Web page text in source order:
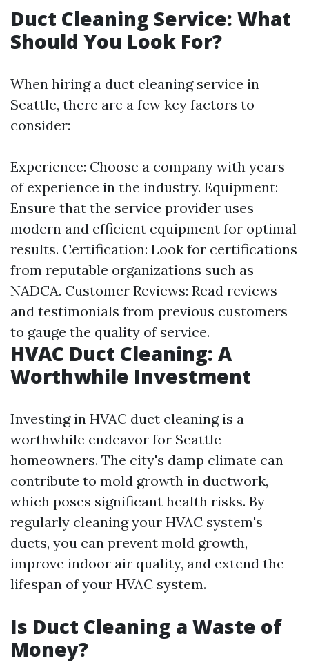
Duct Cleaning Service: What
Should You Look For?
When hiring a duct cleaning service in
Seattle, there are a few key factors to
consider:
Experience: Choose a company with years
of experience in the industry. Equipment:
Ensure that the service provider uses
modern and efficient equipment for optimal
results. Certification: Look for certifications
from reputable organizations such as
NADCA. Customer Reviews: Read reviews
and testimonials from previous customers
to gauge the quality of service.
HVAC Duct Cleaning: A
Worthwhile Investment
Investing in HVAC duct cleaning is a
worthwhile endeavor for Seattle
homeowners. The city's damp climate can
contribute to mold growth in ductwork,
which poses significant health risks. By
regularly cleaning your HVAC system's
ducts, you can prevent mold growth,
improve indoor air quality, and extend the
lifespan of your HVAC system.
Is Duct Cleaning a Waste of
Money?